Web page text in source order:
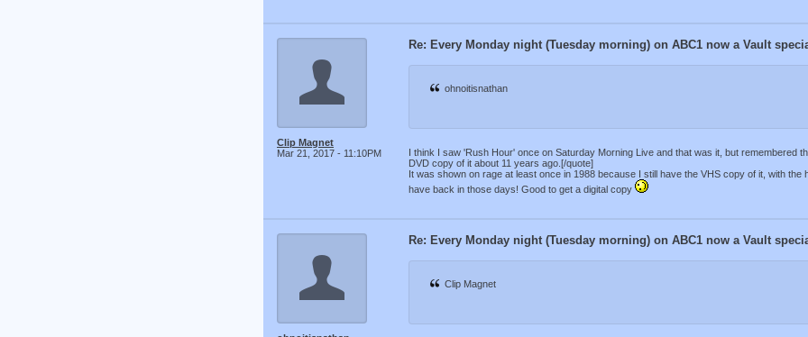
Clip Magnet
Mar 21, 2017 - 11:10PM
Re: Every Monday night (Tuesday morning) on ABC1 now a Vault
ohnoitisnathan
I think I saw 'Rush Hour' once on Saturday Morning Live and that was it, but remembered
DVD copy of it about 11 years ago.[/quote]
It was shown on rage at least once in 1988 because I still have the VHS copy of it, with the
have back in those days! Good to get a digital copy
Re: Every Monday night (Tuesday morning) on ABC1 now a Vault
Clip Magnet